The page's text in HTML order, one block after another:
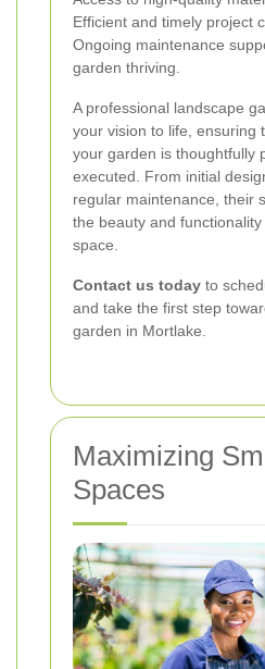
Efficient and timely project
Ongoing maintenance
garden thriving.
A professional landscape
your vision to life, ensuring
your garden is thoughtfully
executed. From initial
regular maintenance, their
the beauty and
space.
Contact us today to
and take the first step
garden in Mortlake.
Maximizing
Spaces